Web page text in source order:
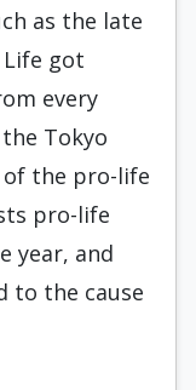
as the late
Life got
every
Tokyo
of the pro-life
pro-life
year, and
to the cause